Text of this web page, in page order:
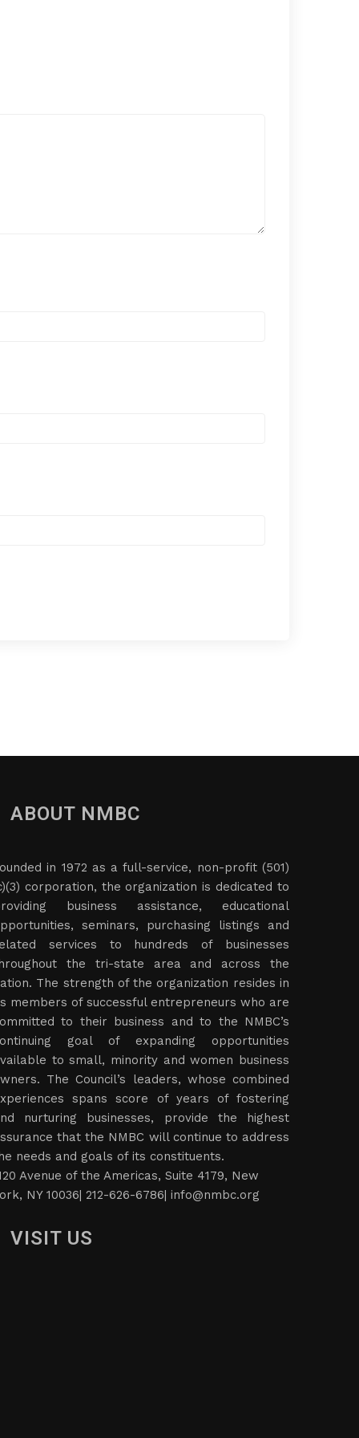
ABOUT NMBC
in 1972 as a full-service, non-profit (501)
corporation, the organization is dedicated to
business assistance, educational
seminars, purchasing listings and
services to hundreds of businesses
the tri-state area and across the
The strength of the organization resides in
members of successful entrepreneurs who are
to their business and to the NMBC’s
goal of expanding opportunities
to small, minority and women business
The Council’s leaders, whose combined
spans score of years of fostering
nurturing businesses, provide the highest
that the NMBC will continue to address
needs and goals of its constituents.
Avenue of the Americas, Suite 4179, New
NY 10036| 212-626-6786| info@nmbc.org
VISIT US